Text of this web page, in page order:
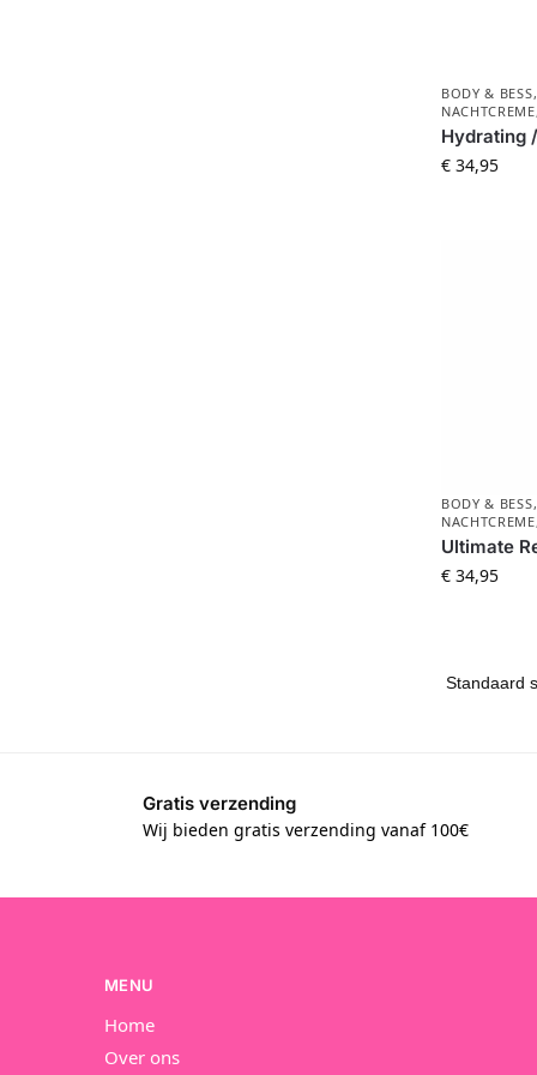
BODY & BESS
NACHTCREME
Hydrating
€34,95
BODY & BESS
NACHTCREME
Ultimate
€34,95
Gratis verzending
Wij bieden gratis verzending vanaf 100€
MENU
Home
Over ons